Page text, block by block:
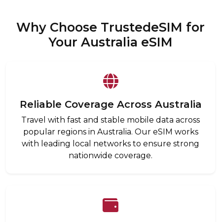
Why Choose TrustedeSIM for
Your Australia eSIM
Reliable Coverage Across Australia
Travel with fast and stable mobile data across
popular regions in Australia. Our eSIM works
with leading local networks to ensure strong
nationwide coverage.